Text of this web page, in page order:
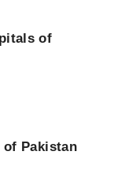
of
Pakistan